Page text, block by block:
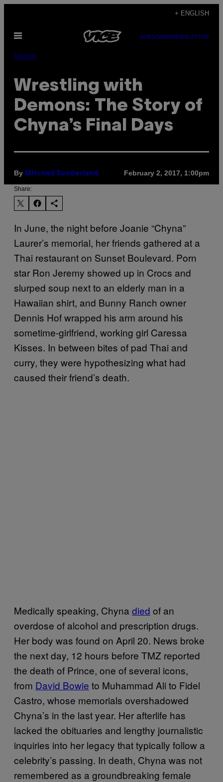
content
+ ENGLISH
Open
SUBSCRIBENEWSLETTER
Identity
Wrestling with
Demons: The Story of
Chyna’s Final Days
By Mitchell Sunderland February 2, 2017, 1:00pm
Share:
In June, the night before Joanie “Chyna”
Laurer’s memorial, her friends gathered at a
Thai restaurant on Sunset Boulevard. Porn
star Ron Jeremy showed up in Crocs and
slurped soup next to an elderly man in a
Hawaiian shirt, and Bunny Ranch owner
Dennis Hof wrapped his arm around his
sometime-girlfriend, working girl Caressa
Kisses. In between bites of pad Thai and
curry, they were hypothesizing what had
caused their friend’s death.
Medically speaking, Chyna died of an
overdose of alcohol and prescription drugs.
Her body was found on April 20. News broke
the next day, 12 hours before TMZ reported
the death of Prince, one of several icons,
from David Bowie to Muhammad Ali to Fidel
Castro, whose memorials overshadowed
Chyna’s in the last year. Her afterlife has
lacked the obituaries and lengthy journalistic
inquiries into her legacy that typically follow a
celebrity’s passing. In death, Chyna was not
remembered as a groundbreaking female